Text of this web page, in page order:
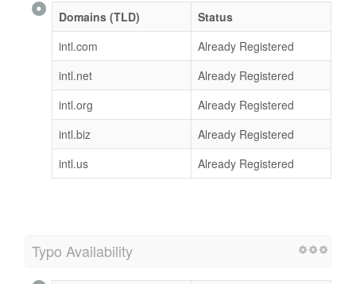
Domains (TLD)
Status
intl.com
Already Registered
intl.net
Already Registered
intl.org
Already Registered
intl.biz
Already Registered
intl.us
Already Registered
Typo Availability